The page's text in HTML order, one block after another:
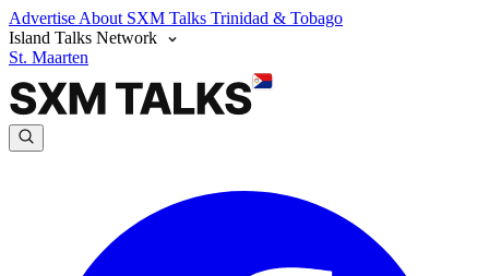
Advertise About SXM Talks Trinidad & Tobago
Island Talks Network
St. Maarten